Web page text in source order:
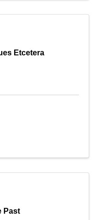
Etcetera
Past